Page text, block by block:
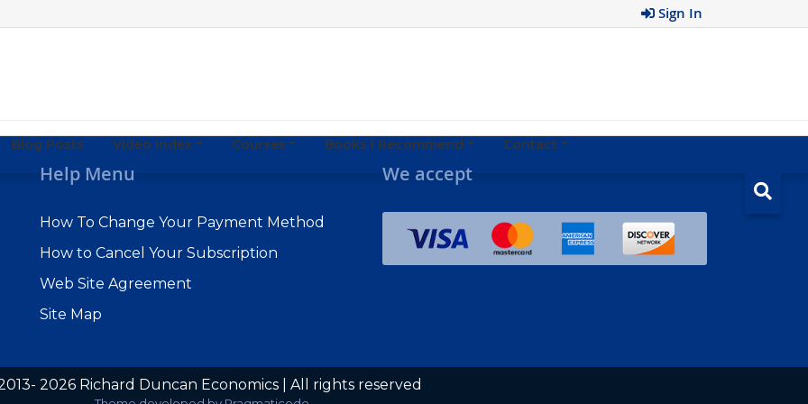
Sign In
Blog Posts Video Index Courses Books I Recommend Contact
Subscribe to Macro Watch
Help Menu
How To Change Your Payment Method
How to Cancel Your Subscription
Web Site Agreement
Site Map
We accept
2026 Richard Duncan Economics | All rights reserved